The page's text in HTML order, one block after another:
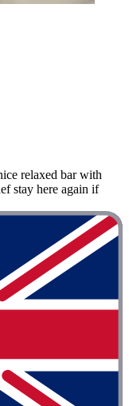
relaxed bar with
stay here again if